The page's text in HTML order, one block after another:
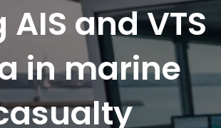
AIS and VTS
in marine